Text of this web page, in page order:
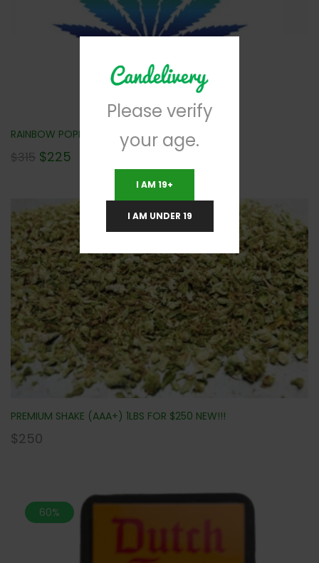
RAINBOW POPPERZ (AAA) 112G NEW!!!
$315 $225
PREMIUM SHAKE (AAA+) 1LBS FOR $250 NEW!!!
$250
60%
Please verify
your age.
I AM 19+
I AM UNDER 19